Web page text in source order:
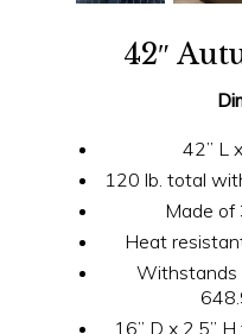
42″
42” L
120 lb. total
Made of
Heat
Withstands
16” D x 2.5”